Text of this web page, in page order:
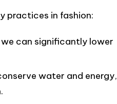
practices in fashion:
can significantly lower
water and energy,